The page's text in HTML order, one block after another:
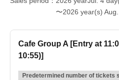
〜2026 year(s)
Cafe Group A [Entry at
10:55)]
Predetermined number of tickets